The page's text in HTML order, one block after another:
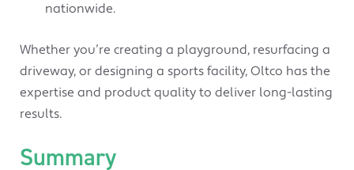
nationwide.
Whether you’re creating a playground, resurfacing a
driveway, or designing a sports facility, Oltco has the
expertise and product quality to deliver long-lasting
results.
Summary